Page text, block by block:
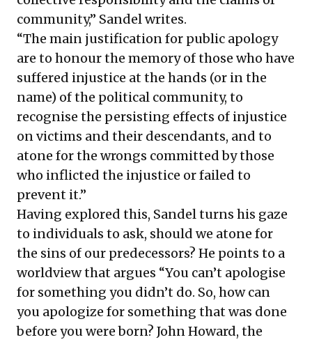
community,” Sandel writes.
“The main justification for public apology
are to honour the memory of those who have
suffered injustice at the hands (or in the
name) of the political community, to
recognise the persisting effects of injustice
on victims and their descendants, and to
atone for the wrongs committed by those
who inflicted the injustice or failed to
prevent it.”
Having explored this, Sandel turns his gaze
to individuals to ask, should we atone for
the sins of our predecessors? He points to a
worldview that argues “You can’t apologise
for something you didn’t do. So, how can
you apologize for something that was done
before you were born? John Howard, the